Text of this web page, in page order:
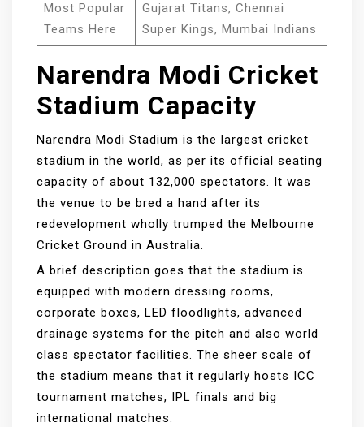
Most Popular
Teams Here
Gujarat Titans, Chennai
Super Kings, Mumbai Indians
Narendra Modi Cricket
Stadium Capacity
Narendra Modi Stadium is the largest cricket
stadium in the world, as per its official seating
capacity of about 132,000 spectators. It was
the venue to be bred a hand after its
redevelopment wholly trumped the Melbourne
Cricket Ground in Australia.
A brief description goes that the stadium is
equipped with modern dressing rooms,
corporate boxes, LED floodlights, advanced
drainage systems for the pitch and also world
class spectator facilities. The sheer scale of
the stadium means that it regularly hosts ICC
tournament matches, IPL finals and big
international matches.